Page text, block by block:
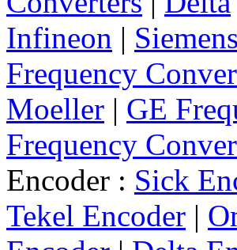
Infineon |
Frequency
Moeller | GE
Frequency
Encoder : Sick
Tekel Encoder |